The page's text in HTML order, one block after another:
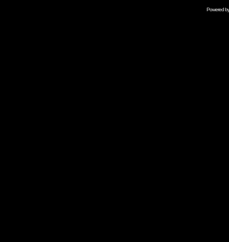
Powered